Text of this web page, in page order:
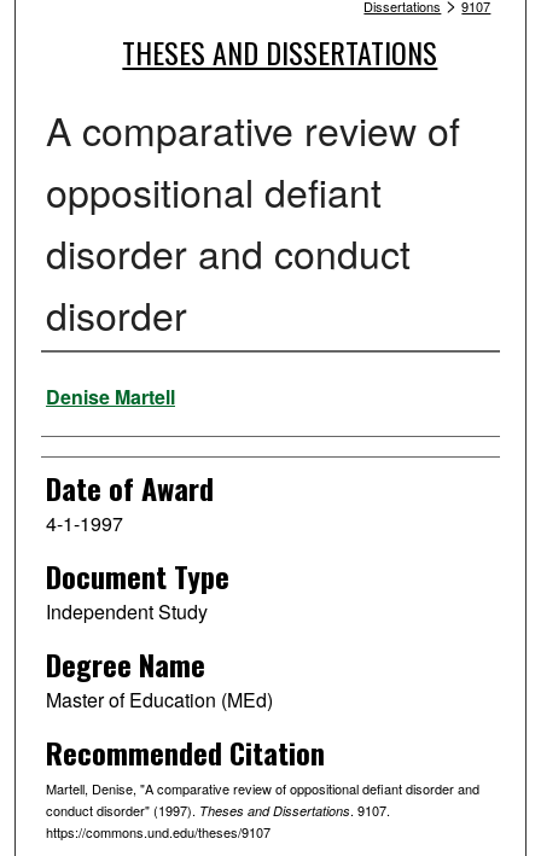
Dissertations
9107
THESES AND DISSERTATIONS
A comparative review of
oppositional defiant
disorder and conduct
disorder
Author
Denise Martell
Date of Award
4-1-1997
Document Type
Independent Study
Degree Name
Master of Education (MEd)
Recommended Citation
Martell, Denise, "A comparative review of oppositional defiant disorder and
conduct disorder" (1997). Theses and Dissertations. 9107.
https://commons.und.edu/theses/9107